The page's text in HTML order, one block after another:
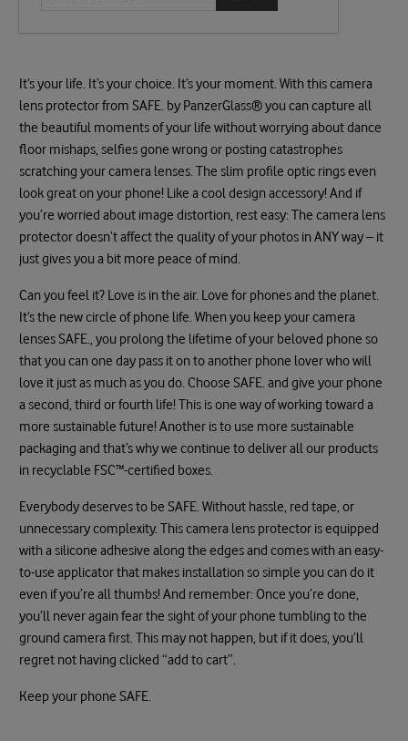
It’s your life. It’s your choice. It’s your moment. With this camera
lens protector from SAFE. by PanzerGlass® you can capture all
the beautiful moments of your life without worrying about dance
floor mishaps, selfies gone wrong or posting catastrophes
scratching your camera lenses. The slim profile optic rings even
look great on your phone! Like a cool design accessory! And if
you’re worried about image distortion, rest easy: The camera lens
protector doesn’t affect the quality of your photos in ANY way – it
just gives you a bit more peace of mind.
Can you feel it? Love is in the air. Love for phones and the planet.
It’s the new circle of phone life. When you keep your camera
lenses SAFE., you prolong the lifetime of your beloved phone so
that you can one day pass it on to another phone lover who will
love it just as much as you do. Choose SAFE. and give your phone
a second, third or fourth life! This is one way of working toward a
more sustainable future! Another is to use more sustainable
packaging and that’s why we continue to deliver all our products
in recyclable FSC™-certified boxes.
Everybody deserves to be SAFE. Without hassle, red tape, or
unnecessary complexity. This camera lens protector is equipped
with a silicone adhesive along the edges and comes with an easy-
to-use applicator that makes installation so simple you can do it
even if you’re all thumbs! And remember: Once you’re done,
you’ll never again fear the sight of your phone tumbling to the
ground camera first. This may not happen, but if it does, you’ll
regret not having clicked “add to cart”.
Keep your phone SAFE.